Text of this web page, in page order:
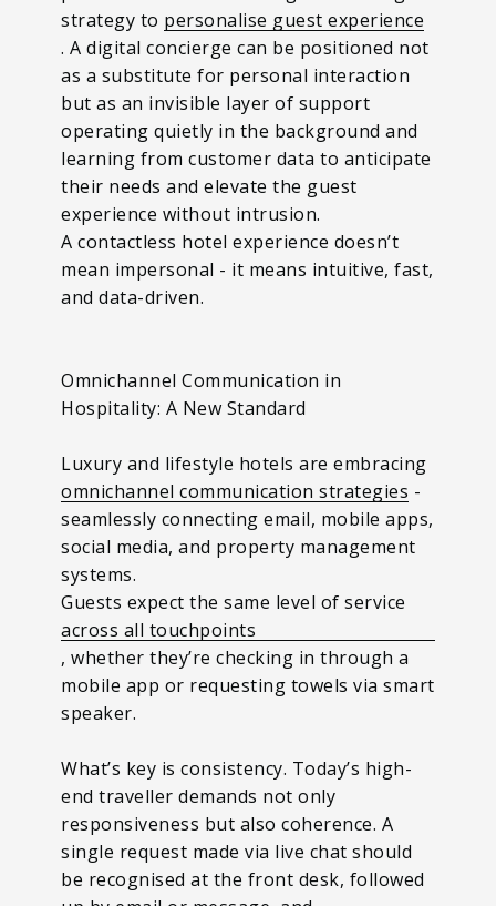
strategy to personalise guest experience
. A digital concierge can be positioned not
as a substitute for personal interaction
but as an invisible layer of support
operating quietly in the background and
learning from customer data to anticipate
their needs and elevate the guest
experience without intrusion.
A contactless hotel experience doesn’t
mean impersonal - it means intuitive, fast,
and data-driven.
Omnichannel Communication in
Hospitality: A New Standard
Luxury and lifestyle hotels are embracing
omnichannel communication strategies -
seamlessly connecting email, mobile apps,
social media, and property management
systems.
Guests expect the same level of service
across all touchpoints
, whether they’re checking in through a
mobile app or requesting towels via smart
speaker.
What’s key is consistency. Today’s high-
end traveller demands not only
responsiveness but also coherence. A
single request made via live chat should
be recognised at the front desk, followed